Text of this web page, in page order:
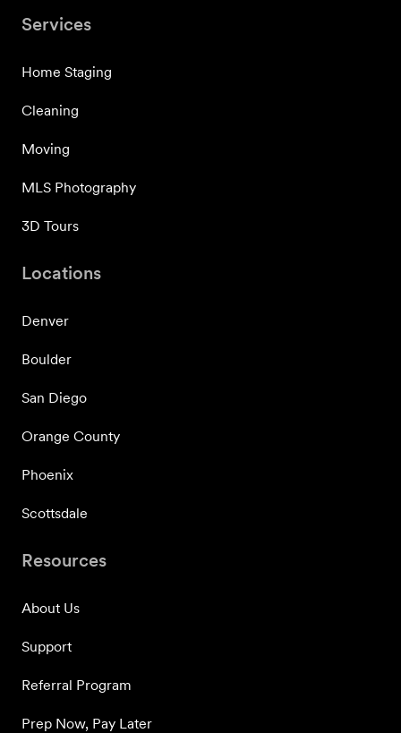
Services
Home Staging
Cleaning
Moving
MLS Photography
3D Tours
Locations
Denver
Boulder
San Diego
Orange County
Phoenix
Scottsdale
Resources
About Us
Support
Referral Program
Prep Now, Pay Later